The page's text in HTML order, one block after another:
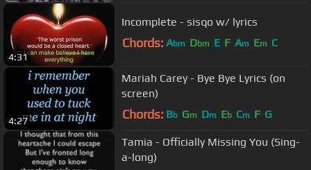
4:31
Incomplete - sisqo w/ lyrics
Chords: Abm Dbm E F Am Em C
4:27
Mariah Carey - Bye Bye Lyrics (on
screen)
Chords: Bb Gm Dm Eb Cm F G
Tamia - Officially Missing You (Sing-
a-long)